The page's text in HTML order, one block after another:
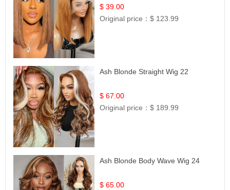
Frontal 100% Human Hair 14
$ 39.00
Original price：$ 123.99
Ash Blonde Straight Wig 22
$ 67.00
Original price：$ 189.99
Ash Blonde Body Wave Wig 24
$ 65.00